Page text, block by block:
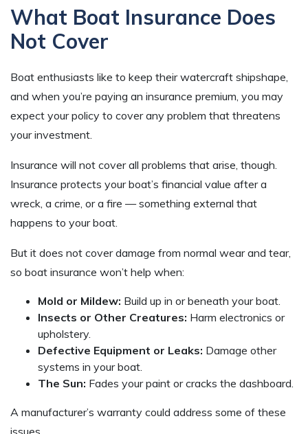
What Boat Insurance Does
Not Cover
Boat enthusiasts like to keep their watercraft shipshape,
and when you’re paying an insurance premium, you may
expect your policy to cover any problem that threatens
your investment.
Insurance will not cover all problems that arise, though.
Insurance protects your boat’s financial value after a
wreck, a crime, or a fire — something external that
happens to your boat.
But it does not cover damage from normal wear and tear,
so boat insurance won’t help when:
Mold or Mildew: Build up in or beneath your boat.
Insects or Other Creatures: Harm electronics or
upholstery.
Defective Equipment or Leaks: Damage other
systems in your boat.
The Sun: Fades your paint or cracks the dashboard.
A manufacturer’s warranty could address some of these
issues.